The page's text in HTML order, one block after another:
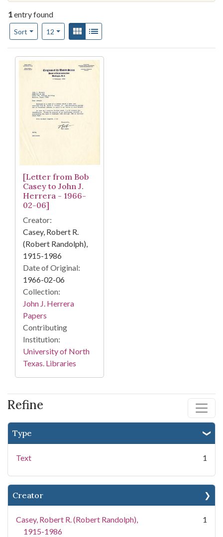
Refine
Type
Text 1
Creator
Casey, Robert R. (Robert Randolph),
1915-1986
1
1entry found
Sort
Number of results to display per page
12per pageView results as:
Gallery
Search Results
[Letter from Bob
Casey to John J.
Herrera - 1966-
02-06]
Creator:
Casey, Robert R.
(Robert Randolph),
1915-1986
Date of Original:
1966-02-06
Collection:
John J. Herrera
Papers
Contributing
Institution:
University of North
Texas. Libraries